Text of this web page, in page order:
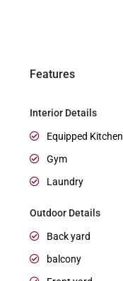
Features
Interior Details
Equipped Kitchen
Gym
Laundry
Outdoor Details
Back yard
balcony